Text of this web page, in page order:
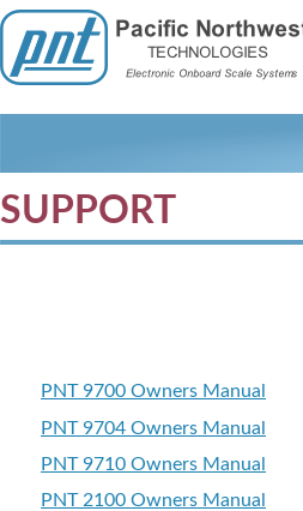
SUPPORT
PNT 9704 Owners Manual
PNT 9710 Owners Manual
PNT 2100 Owners Manual
PNT 9700 Owners Manual